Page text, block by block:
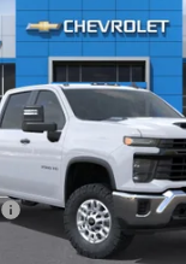
Stock:T1216697Model:
Less